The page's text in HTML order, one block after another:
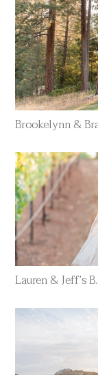
Brookelynn &
Lauren & Jeff’s